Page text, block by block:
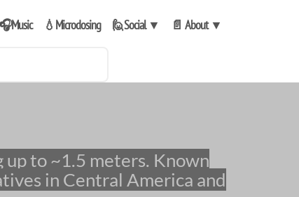
🎧Music 💧Microdosing 🙋Social ▼ 📄 About ▼
in Central America and